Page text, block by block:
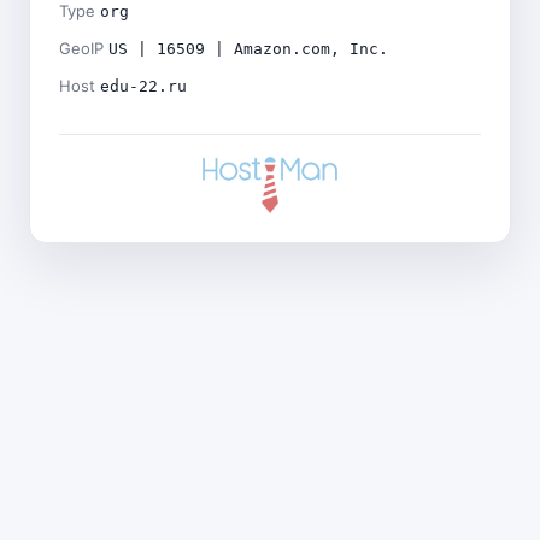
Type org
GeoIP US | 16509 | Amazon.com, Inc.
Host edu-22.ru